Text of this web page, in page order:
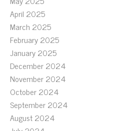
April 2025
March 2025
February 2025
January 2025
December 2024
November 2024
October 2024
September 2024
August 2024